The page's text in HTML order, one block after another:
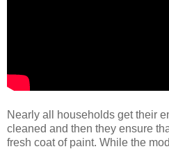
Nearly all households get their
cleaned and then they ensure
fresh coat of paint. While the